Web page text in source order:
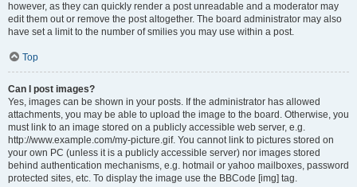
however, as they can quickly render a post unreadable and a moderator may
edit them out or remove the post altogether. The board administrator may also
have set a limit to the number of smilies you may use within a post.
Top
Can I post images?
Yes, images can be shown in your posts. If the administrator has allowed
attachments, you may be able to upload the image to the board. Otherwise, you
must link to an image stored on a publicly accessible web server, e.g.
http://www.example.com/my-picture.gif. You cannot link to pictures stored on
your own PC (unless it is a publicly accessible server) nor images stored
behind authentication mechanisms, e.g. hotmail or yahoo mailboxes, password
protected sites, etc. To display the image use the BBCode [img] tag.